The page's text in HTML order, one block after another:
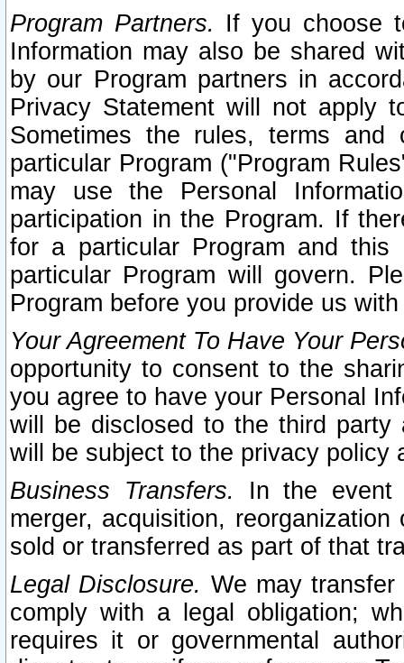
Program Partners. If you choose
Information may also be shared
by our Program partners in
Privacy Statement will not apply
Sometimes the rules, terms
particular Program ("Program
may use the Personal
participation in the Program. If
for a particular Program and
particular Program will govern.
Program before you provide us
Your Agreement To Have Your
opportunity to consent to the
you agree to have your Personal
will be disclosed to the third party
will be subject to the privacy policy
Business Transfers.
In the event
merger, acquisition,
sold or transferred as part of that
Legal Disclosure. We may
comply with a legal obligation;
requires it or governmental